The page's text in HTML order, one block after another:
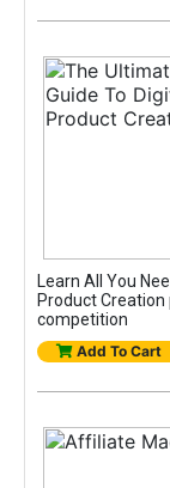
Learn All You
Product
competition
Add To Cart